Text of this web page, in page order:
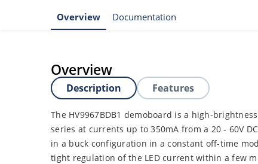
Overview Documentation
Overview
Description Features
The HV9967BDB1 demoboard is a high-
series at currents up to 350mA from a 20 - 60V
in a buck configuration in a constant off-time
tight regulation of the LED current within a few